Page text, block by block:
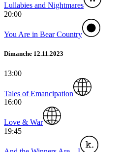
Lullabies and Nightmares
20:00
You Are in Bear Country
Dimanche 12.11.2023
13:00
Tales of Emancipation
16:00
Love & War
19:45